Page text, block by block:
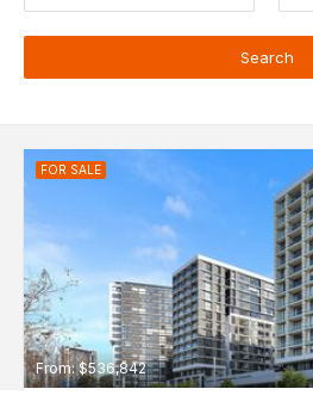
From: $536,842
FOR SALE